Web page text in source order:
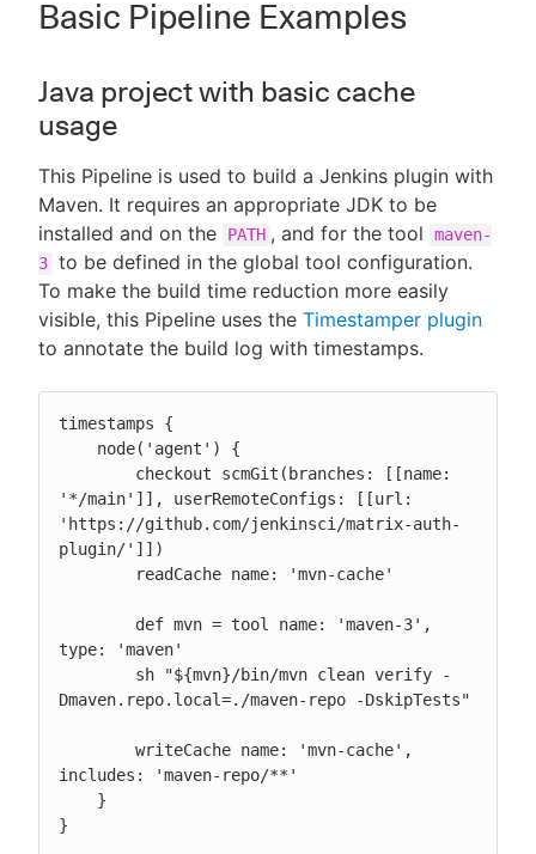
Basic Pipeline Examples
Java project with basic cache
usage
This Pipeline is used to build a Jenkins plugin with
Maven. It requires an appropriate JDK to be
installed and on the
PATH , and for the tool
maven-
3 to be defined in the global tool configuration.
To make the build time reduction more easily
visible, this Pipeline uses the Timestamper plugin
to annotate the build log with timestamps.
timestamps {
'*/main']], userRemoteConfigs: [[url:
'https://github.com/jenkinsci/matrix-auth-
plugin/']])
type: 'maven'
Dmaven.repo.local=./maven-repo -DskipTests"
includes: 'maven-repo/**'
}